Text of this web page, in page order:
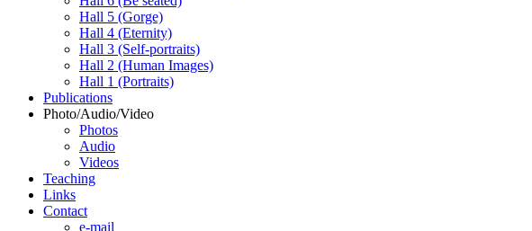
Hall 5 (Gorge)
Hall 4 (Eternity)
Hall 3 (Self-portraits)
Hall 2 (Human Images)
Hall 1 (Portraits)
Publications
Photo/Audio/Video
Photos
Audio
Videos
Teaching
Links
Contact
e-mail